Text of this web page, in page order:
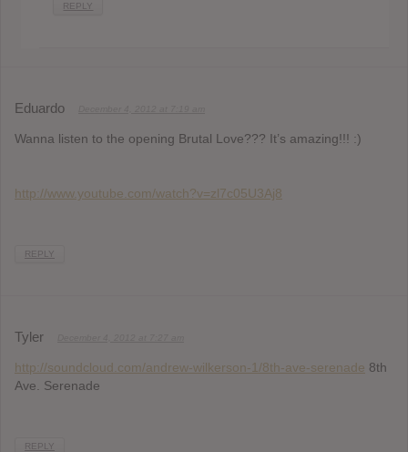
REPLY
Eduardo
Wanna listen to the opening Brutal Love??? It’s amazing!!! :)
http://www.youtube.com/watch?v=zl7c05U3Aj8
REPLY
Tyler
http://soundcloud.com/andrew-wilkerson-1/8th-ave-serenade 8th
Ave. Serenade
REPLY